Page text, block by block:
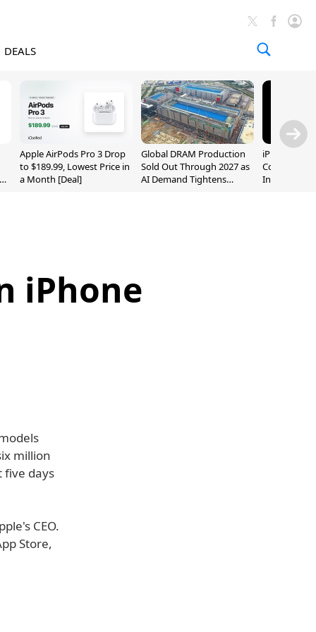
DEALS
Apple AirPods Pro 3 Drop
to $189.99, Lowest Price in
a Month [Deal]
Global DRAM Production
Sold Out Through 2027 as
AI Demand Tightens
iPhone 20
Could
Inch and 7-
iPhone
million
five days
CEO.
Store,